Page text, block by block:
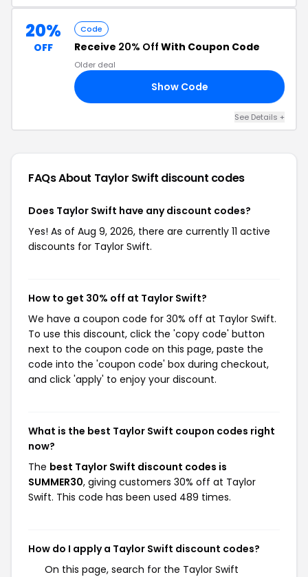
20%
OFF
Code
Receive 20% Off With Coupon Code
Older deal
Show Code
See Details +
FAQs About Taylor Swift discount codes
Does Taylor Swift have any discount codes?
Yes! As of Aug 9, 2026, there are currently 11 active
discounts for Taylor Swift.
How to get 30% off at Taylor Swift?
We have a coupon code for 30% off at Taylor Swift.
To use this discount, click the 'copy code' button
next to the coupon code on this page, paste the
code into the 'coupon code' box during checkout,
and click 'apply' to enjoy your discount.
What is the best Taylor Swift coupon codes right
now?
The best Taylor Swift discount codes is
SUMMER30, giving customers 30% off at Taylor
Swift. This code has been used 489 times.
How do I apply a Taylor Swift discount codes?
On this page, search for the Taylor Swift